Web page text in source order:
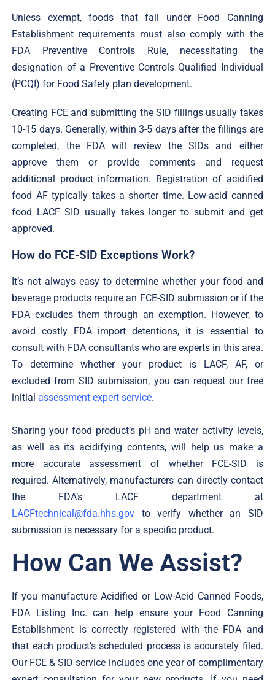
Unless exempt, foods that fall under Food Canning
Establishment requirements must also comply with the
FDA Preventive Controls Rule, necessitating the
designation of a Preventive Controls Qualified Individual
(PCQI) for Food Safety plan development.
Creating FCE and submitting the SID fillings usually takes
10-15 days. Generally, within 3-5 days after the fillings are
completed, the FDA will review the SIDs and either
approve them or provide comments and request
additional product information. Registration of acidified
food AF typically takes a shorter time. Low-acid canned
food LACF SID usually takes longer to submit and get
approved.
How do FCE-SID Exceptions Work?
It’s not always easy to determine whether your food and
beverage products require an FCE-SID submission or if the
FDA excludes them through an exemption. However, to
avoid costly FDA import detentions, it is essential to
consult with FDA consultants who are experts in this area.
To determine whether your product is LACF, AF, or
excluded from SID submission, you can request our free
initial assessment expert service.
Sharing your food product’s pH and water activity levels,
as well as its acidifying contents, will help us make a
more accurate assessment of whether FCE-SID is
required. Alternatively, manufacturers can directly contact
the FDA’s LACF department at
LACFtechnical@fda.hhs.gov to verify whether an SID
submission is necessary for a specific product.
How Can We Assist?
If you manufacture Acidified or Low-Acid Canned Foods,
FDA Listing Inc. can help ensure your Food Canning
Establishment is correctly registered with the FDA and
that each product’s scheduled process is accurately filed.
Our FCE & SID service includes one year of complimentary